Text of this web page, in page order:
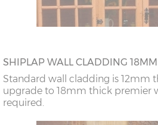
SHIPLAP WALL CLADDING 18MM
Standard wall cladding is 12mm
upgrade to 18mm thick premier
required.